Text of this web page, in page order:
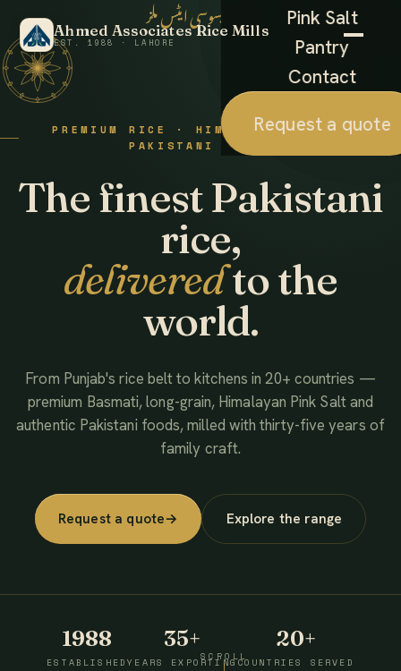
Ahmed Associates Rice Mills
EST. 1988 · LAHORE
Pink Salt
Pantry
Contact
Request a quote
احمد ایسوسی ایٹس ملز
PREMIUM RICE · HIMALAYAN SALT ·
PAKISTANI FOODS
The finest Pakistani
rice,
deliveredto the
world.
From Punjab's rice belt to kitchens in 20+ countries —
premium Basmati, long-grain, Himalayan Pink Salt and
authentic Pakistani foods, milled with thirty-five years of
family craft.
Request a quote→ Explore the range
1988
ESTABLISHED
35+
YEARS EXPORTING
20+
COUNTRIES SERVED
SCROLL